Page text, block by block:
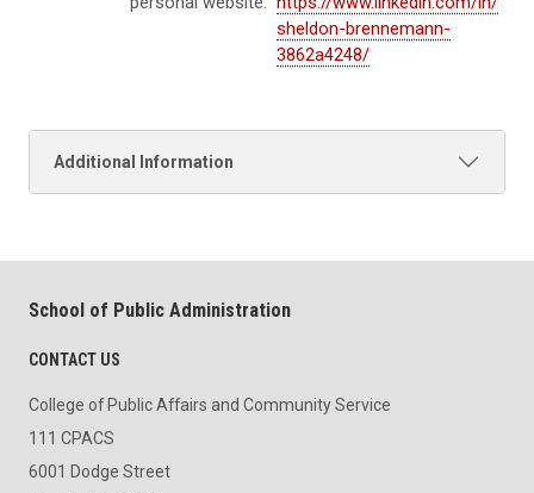
sheldon-brennemann-
3862a4248/
Additional Information
School of Public Administration
CONTACT US
College of Public Affairs and Community Service
111 CPACS
6001 Dodge Street